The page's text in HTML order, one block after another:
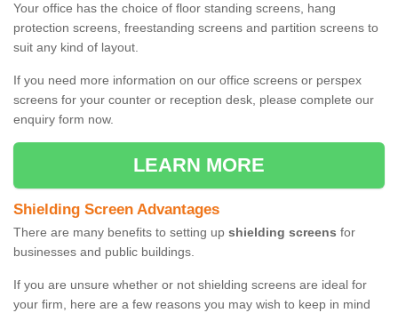
Your office has the choice of floor standing screens, hang
protection screens, freestanding screens and partition screens to
suit any kind of layout.
If you need more information on our office screens or perspex
screens for your counter or reception desk, please complete our
enquiry form now.
LEARN MORE
Shielding Screen Advantages
There are many benefits to setting up shielding screens for
businesses and public buildings.
If you are unsure whether or not shielding screens are ideal for
your firm, here are a few reasons you may wish to keep in mind